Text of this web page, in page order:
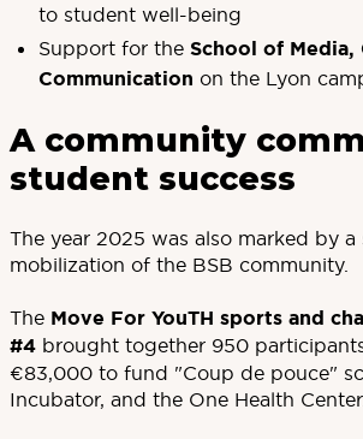
to student well-being
Support for the School of Media,
Communication on the Lyon
A community
student success
The year 2025 was also marked by a
mobilization of the BSB community.
The Move For YouTH sports and
#4 brought together 950
€83,000 to fund "Coup de pouce"
Incubator, and the One Health